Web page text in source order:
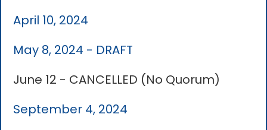
April 10, 2024
May 8, 2024 - DRAFT
June 12 - CANCELLED (No Quorum)
September 4, 2024